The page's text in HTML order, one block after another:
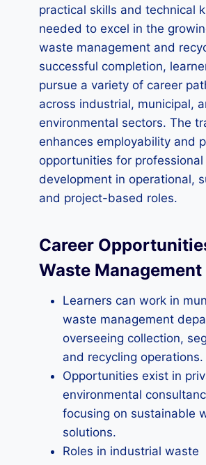
practical skills and technical
needed to excel in the
waste management and
successful completion,
pursue a variety of career
across industrial, municipal,
environmental sectors. The
enhances employability and
opportunities for professional
development in operational,
and project-based roles.
Career
Waste Management
Learners can work in
waste management
overseeing collection,
and recycling operations.
Opportunities exist in
environmental
focusing on sustainable
solutions.
Roles in industrial waste